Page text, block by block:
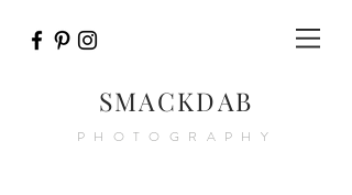
SMACKDAB
PHOTOGRAPHY